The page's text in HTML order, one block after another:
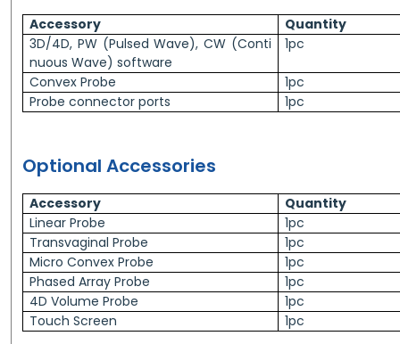
Accessory
Quantity
3D/4D, PW (Pulsed Wave), CW (Conti
nuous Wave) software
1pc
Convex Probe
1pc
Probe connector ports
1pc
Optional Accessories
Accessory
Quantity
Linear Probe
1pc
Transvaginal Probe
1pc
Micro Convex Probe
1pc
Phased Array Probe
1pc
4D Volume Probe
1pc
Touch Screen
1pc